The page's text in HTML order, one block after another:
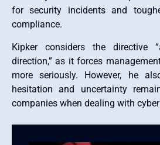
for security incidents and
compliance.
Kipker considers the
direction,” as it forces
more seriously. However, he
hesitation and uncertainty
companies when dealing with